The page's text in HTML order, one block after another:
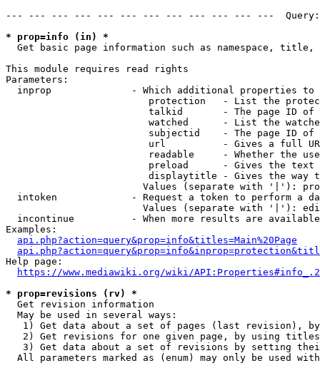
--- --- --- --- --- --- --- --- --- --- --- ---
* prop=info (in) *
Get basic page information such as namespace, title,
This module requires read rights
Parameters:
inprop              - Which additional properties to
protection   - List the
talkid       - The page ID
watched      - List the
subjectid    - The page ID
url          - Gives a full
readable     - Whether the
preload      - Gives the
displaytitle - Gives the way
Values (separate with '|'):
intoken             - Request a token to perform a
Values (separate with '|'):
incontinue          - When more results are
Examples:
api.php?action=query&prop=info&titles=Main%20Page
Help page:
https://www.mediawiki.org/wiki/
* prop=revisions (rv) *
  Get revision information
  May be used in several ways:
1) Get data about a set of pages (last revision),
2) Get revisions for one given page, by using
3) Get data about a set of revisions by setting
All parameters marked as (enum) may only be used